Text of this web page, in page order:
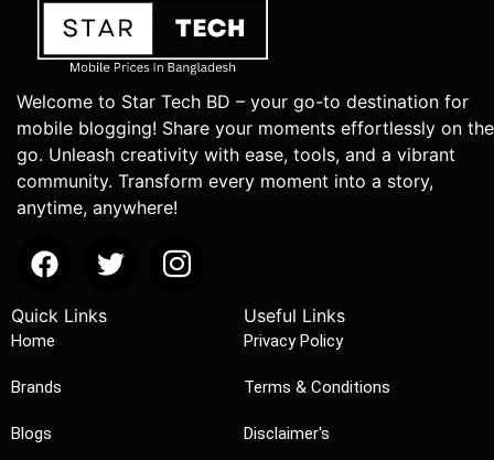
Welcome to Star Tech BD – your go-to destination for
mobile blogging! Share your moments effortlessly on the
go. Unleash creativity with ease, tools, and a vibrant
community. Transform every moment into a story,
anytime, anywhere!
Quick Links
Home
Brands
Blogs
Useful Links
Privacy Policy
Terms & Conditions
Disclaimer's